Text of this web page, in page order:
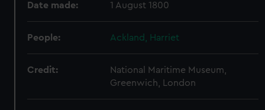
Date made: 1 August 1800
People: Ackland, Harriet
Credit:
National Maritime Museum,
Greenwich, London